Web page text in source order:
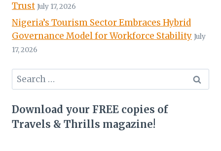
Trust July 17, 2026
Nigeria’s Tourism Sector Embraces Hybrid
Governance Model for Workforce Stability July
17, 2026
Search
for:
Download your FREE copies of
Travels & Thrills magazine!